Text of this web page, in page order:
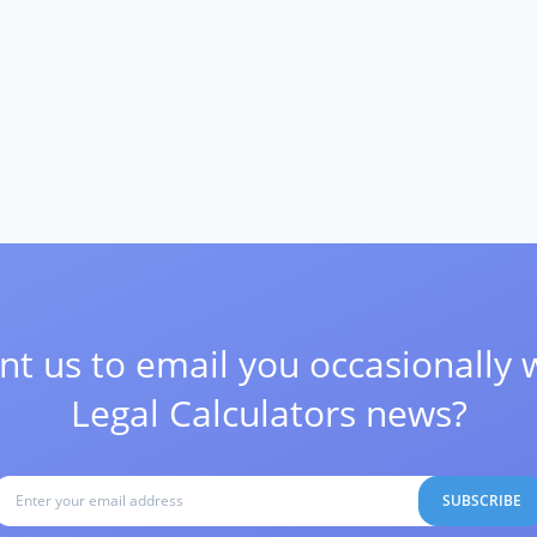
us to email you occasionally
Legal Calculators news?
SUBSCRIBE